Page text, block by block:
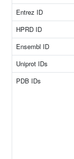
Entrez ID
HPRD ID
Ensembl ID
Uniprot IDs
PDB IDs